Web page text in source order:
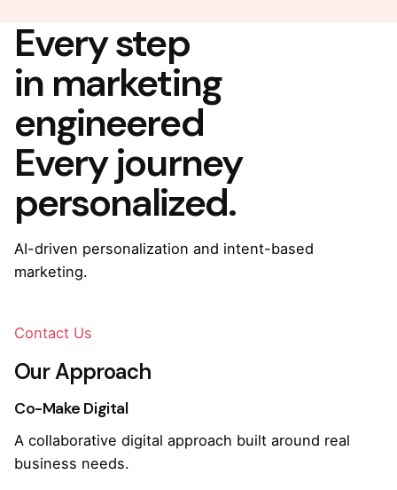
Every step
in marketing
engineered
Every journey
personalized.
AI-driven personalization and intent-based
marketing.
Contact Us
Our Approach
Co-Make Digital
A collaborative digital approach built around real
business needs.